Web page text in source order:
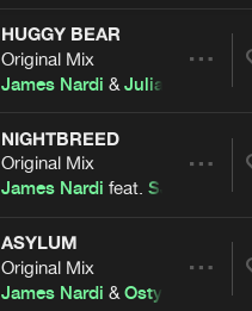
HUGGY BEAR
Original Mix
James Nardi &Julian Dwyer
NIGHTBREED
Original Mix
James Nardi feat.SJ
ASYLUM
Original Mix
James Nardi &Ostyn